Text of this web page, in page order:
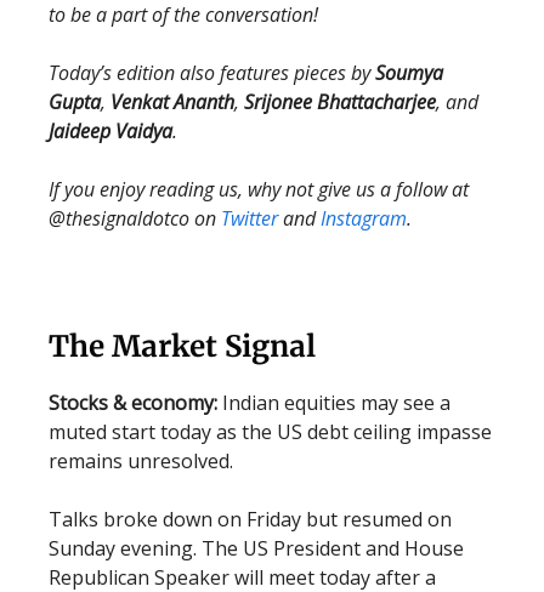
to be a part of the conversation!
Today’s edition also features pieces bySoumya
Gupta, Venkat Ananth, Srijonee Bhattacharjee, and
Jaideep Vaidya.
If you enjoy reading us, why not give us a follow at
@thesignaldotco on TwitterandInstagram.
The Market Signal
Stocks & economy: Indian equities may see a
muted start today as the US debt ceiling impasse
remains unresolved.
Talks broke down on Friday but resumed on
Sunday evening. The US President and House
Republican Speaker will meet today after a